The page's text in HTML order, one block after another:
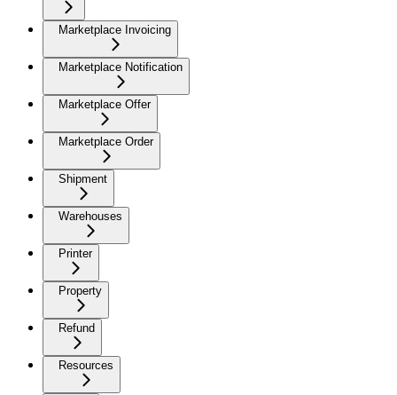
Marketplace Invoicing
Marketplace Notification
Marketplace Offer
Marketplace Order
Shipment
Warehouses
Printer
Property
Refund
Resources